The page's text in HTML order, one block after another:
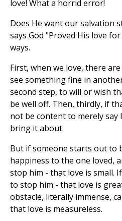
love! What a horrid error!
Does He want our salvation
says God "Proved His love
ways.
First, when we love, there
see something fine in
second step, to will or wish
be well off. Then, thirdly, if
not be content to merely say
bring it about.
But if someone starts out to
happiness to the one loved,
stop him - that love is small.
to stop him - that love is
obstacle, literally immense,
that love is measureless.